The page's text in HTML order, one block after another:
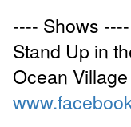
---- Shows ----
Stand Up in
Ocean